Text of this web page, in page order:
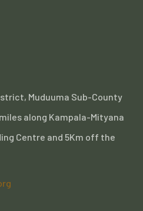
Muduuma Sub-County
along Kampala-Mityana
Centre and 5Km off the